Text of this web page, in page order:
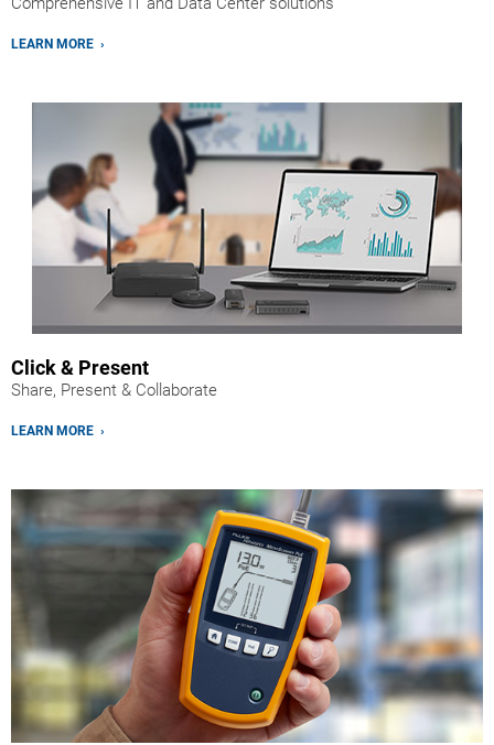
LEARN MORE ›
Click & Present
Share, Present & Collaborate
LEARN MORE ›